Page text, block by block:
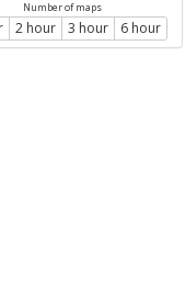
Number of maps
2 hour 3 hour 6 hour